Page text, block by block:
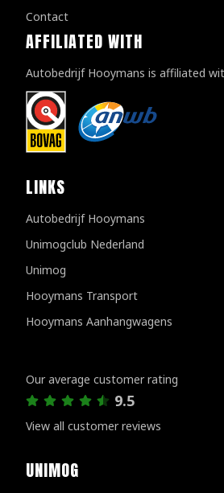
Contact
AFFILIATED WITH
Autobedrijf Hooymans is affiliated
LINKS
Autobedrijf Hooymans
Unimogclub Nederland
Unimog
Hooymans Transport
Hooymans Aanhangwagens
Our average customer rating
9.5
View all customer reviews
UNIMOG